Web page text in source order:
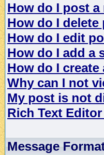
How do I post
How do I delete
How do I edit
How do I add a
How do I create
Why can I not
My post is not
Rich Text
Message